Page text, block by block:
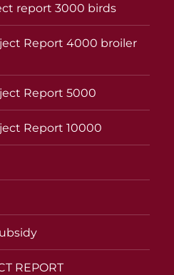
report 3000 birds
Report 4000 broiler
Report 5000
Report 10000
REPORT